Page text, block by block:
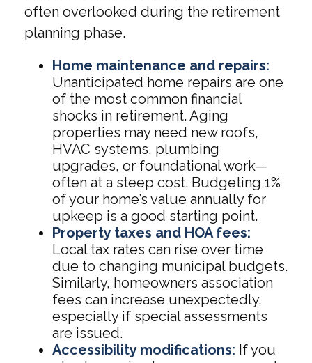
often overlooked during the retirement
planning phase.
Home maintenance and repairs:
Unanticipated home repairs are one
of the most common financial
shocks in retirement. Aging
properties may need new roofs,
HVAC systems, plumbing
upgrades, or foundational work—
often at a steep cost. Budgeting 1%
of your home’s value annually for
upkeep is a good starting point.
Property taxes and HOA fees:
Local tax rates can rise over time
due to changing municipal budgets.
Similarly, homeowners association
fees can increase unexpectedly,
especially if special assessments
are issued.
Accessibility modifications: If you